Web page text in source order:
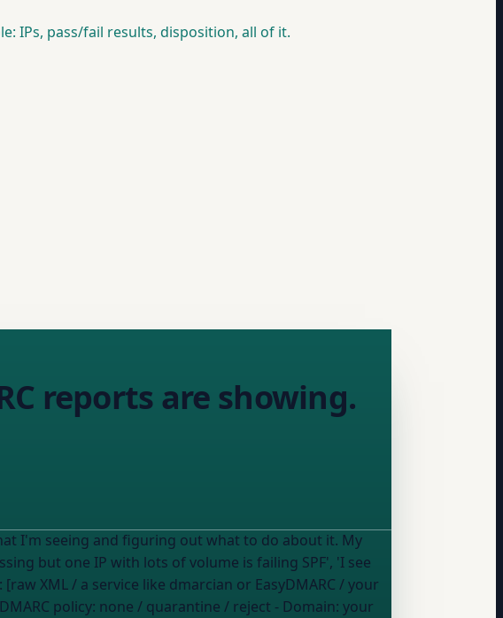
IPs, pass/fail results, disposition, all of it.
reports are showing.
seeing and figuring out what to do about it. My
but one IP with lots of volume is failing SPF', 'I see
XML / a service like dmarcian or EasyDMARC / your
policy: none / quarantine / reject - Domain: your